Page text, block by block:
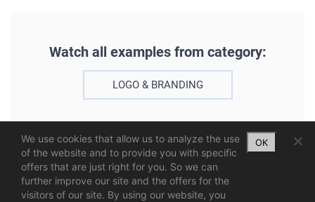
Watch all examples from category:
LOGO & BRANDING
We use cookies that allow us to analyze the use
of the website and to provide you with specific
offers that are just right for you. So we can
further improve our site and the offers for the
visitors of our site. By using our website, you
OK